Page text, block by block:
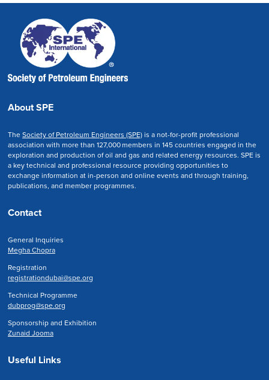
About SPE
TheSociety of Petroleum Engineers (SPE)is a not-for-profit professional
association with more than 127,000 members in 145 countries engaged in the
exploration and production of oil and gas and related energy resources. SPE is
a key technical and professional resource providing opportunities to
exchange information at in-person and online events and through training,
publications, and member programmes.
Contact
General Inquiries
Megha Chopra
Registration
registrationdubai@spe.org
Technical Programme
dubprog@spe.org
Sponsorship and Exhibition
Zunaid Jooma
Useful Links